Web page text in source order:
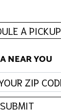
A PICKUP
NEAR YOU
SUBMIT